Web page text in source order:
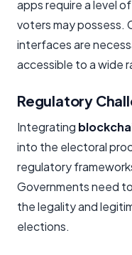
apps require a level
voters may possess.
interfaces are
accessible to a wide
Regulatory
Integrating
into the electoral
regulatory
Governments need
the legality and
elections.